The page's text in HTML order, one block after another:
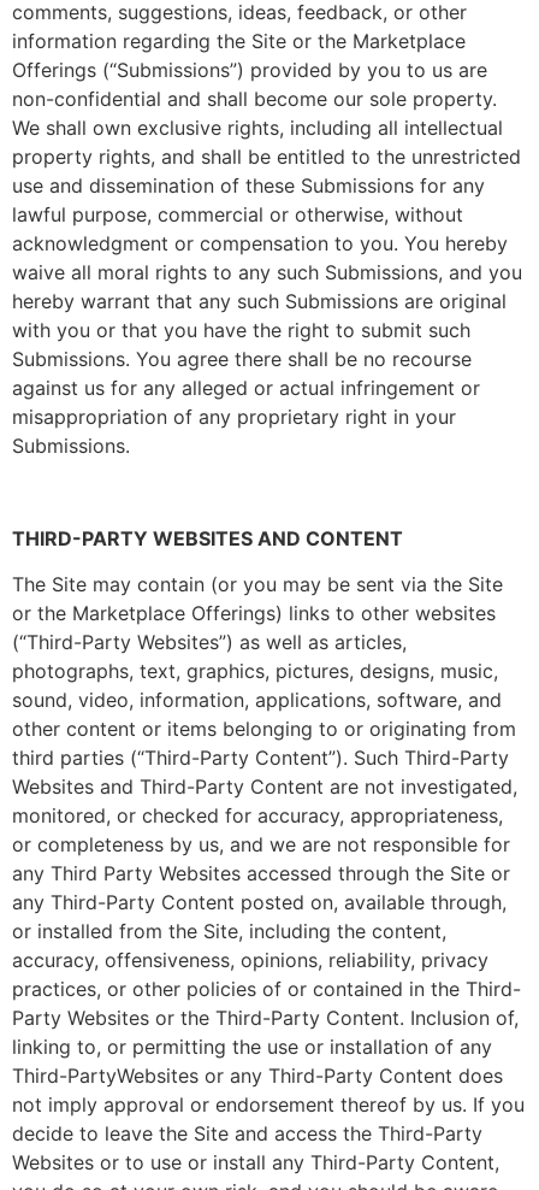
comments, suggestions, ideas, feedback, or other
information regarding the Site or the Marketplace
Offerings (“Submissions”) provided by you to us are
non-confidential and shall become our sole property.
We shall own exclusive rights, including all intellectual
property rights, and shall be entitled to the unrestricted
use and dissemination of these Submissions for any
lawful purpose, commercial or otherwise, without
acknowledgment or compensation to you. You hereby
waive all moral rights to any such Submissions, and you
hereby warrant that any such Submissions are original
with you or that you have the right to submit such
Submissions. You agree there shall be no recourse
against us for any alleged or actual infringement or
misappropriation of any proprietary right in your
Submissions.
THIRD-PARTY WEBSITES AND CONTENT
The Site may contain (or you may be sent via the Site
or the Marketplace Offerings) links to other websites
(“Third-Party Websites”) as well as articles,
photographs, text, graphics, pictures, designs, music,
sound, video, information, applications, software, and
other content or items belonging to or originating from
third parties (“Third-Party Content”). Such Third-Party
Websites and Third-Party Content are not investigated,
monitored, or checked for accuracy, appropriateness,
or completeness by us, and we are not responsible for
any Third Party Websites accessed through the Site or
any Third-Party Content posted on, available through,
or installed from the Site, including the content,
accuracy, offensiveness, opinions, reliability, privacy
practices, or other policies of or contained in the Third-
Party Websites or the Third-Party Content. Inclusion of,
linking to, or permitting the use or installation of any
Third-PartyWebsites or any Third-Party Content does
not imply approval or endorsement thereof by us. If you
decide to leave the Site and access the Third-Party
Websites or to use or install any Third-Party Content,